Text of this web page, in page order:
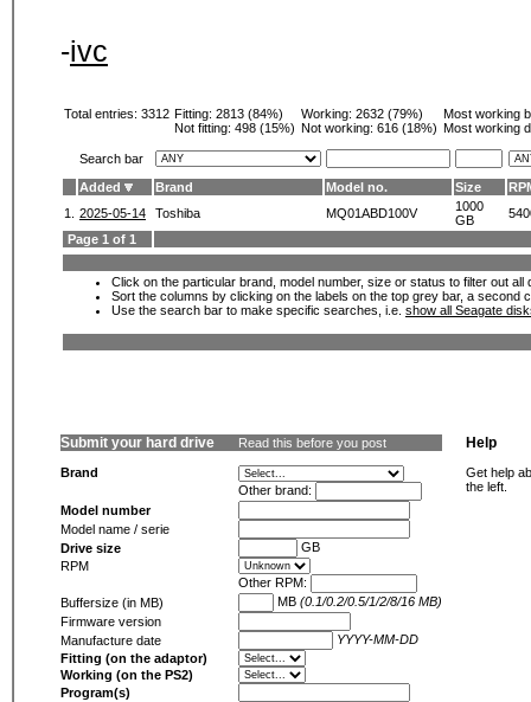
-ivc
Total entries: 3312 Fitting: 2813 (84%)
Not fitting: 498 (15%)
Working: 2632 (79%)
Not working: 616 (18%)
Most working
Most working
Search bar
Added
Brand Model no. Size
1.
2025-05-14 Toshiba MQ01ABD100V
1000
GB
Page 1 of 1
Click on the particular brand, model number, size or status to filter out
Sort the columns by clicking on the labels on the top grey bar, a second
Use the search bar to make specific searches, i.e. show all Seagate
Submit your hard drive Read this before you post
Brand
Other brand:
Model number
Model name / serie
Drive size
GB
RPM
Other RPM:
Buffersize (in MB)
MB (0.1/0.2/0.5/1/2/8/16 MB)
Firmware version
Manufacture date
YYYY-MM-DD
Fitting (on the adaptor)
Working (on the PS2)
Program(s)
Help
Get help
the left.